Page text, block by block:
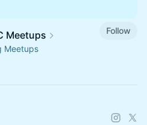
Meetups
Follow
Meetups